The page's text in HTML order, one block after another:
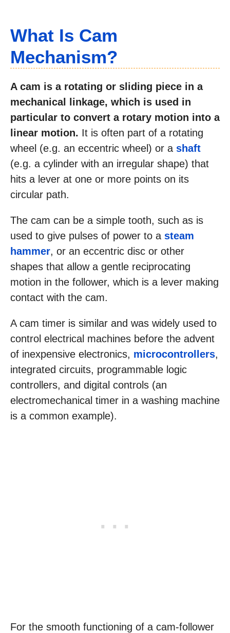
What Is Cam
Mechanism?
A cam is a rotating or sliding piece in a
mechanical linkage, which is used in
particular to convert a rotary motion into a
linear motion. It is often part of a rotating
wheel (e.g. an eccentric wheel) or a shaft
(e.g. a cylinder with an irregular shape) that
hits a lever at one or more points on its
circular path.
The cam can be a simple tooth, such as is
used to give pulses of power to a steam
hammer, or an eccentric disc or other
shapes that allow a gentle reciprocating
motion in the follower, which is a lever making
contact with the cam.
A cam timer is similar and was widely used to
control electrical machines before the advent
of inexpensive electronics, microcontrollers,
integrated circuits, programmable logic
controllers, and digital controls (an
electromechanical timer in a washing machine
is a common example).
For the smooth functioning of a cam-follower